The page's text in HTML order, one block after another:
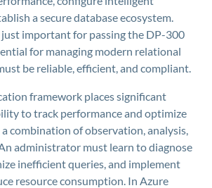
a secure database ecosystem.
just important for passing the DP-300
for managing modern relational
be reliable, efficient, and compliant.
framework places significant
to track performance and optimize
combination of observation, analysis,
administrator must learn to diagnose
inefficient queries, and implement
resource consumption. In Azure